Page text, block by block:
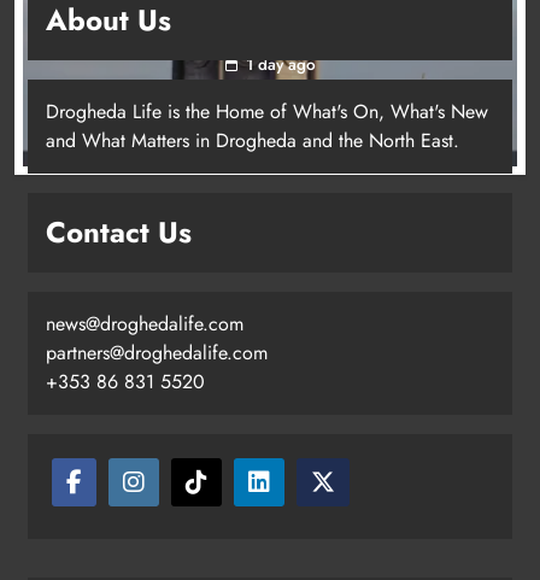
1 day ago
About Us
Drogheda Life is the Home of What's On, What's New
and What Matters in Drogheda and the North East.
Contact Us
news@droghedalife.com
partners@droghedalife.com
+353 86 831 5520